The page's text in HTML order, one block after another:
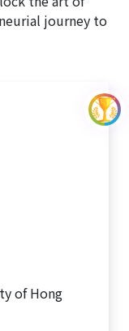
journey to
of Hong